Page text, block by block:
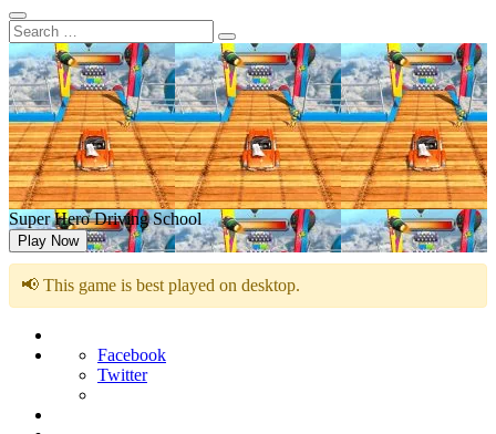
Super Hero Driving School
Play Now
📢 This game is best played on desktop.
Facebook
Twitter